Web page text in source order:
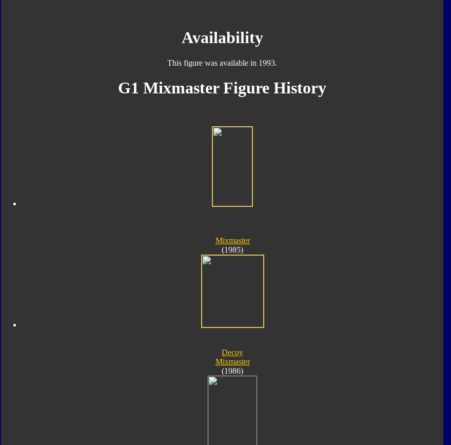
Availability
This figure was available in 1993.
G1 Mixmaster Figure History
Mixmaster
(1985)
Decoy
Mixmaster
(1986)